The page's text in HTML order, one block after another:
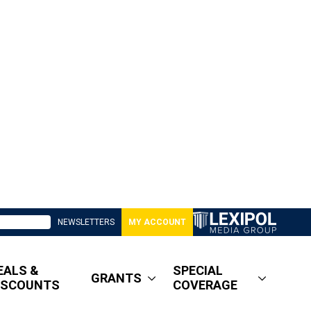
NEWSLETTERS MY ACCOUNT
&
GRANTS
SPECIAL
COVERAGE